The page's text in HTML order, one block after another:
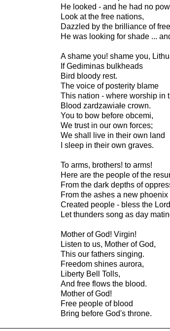
He looked - and he had no
Look at the free nations,
Dazzled by the brilliance of
He was looking for shade ...
A shame you! shame you,
If Gediminas bulkheads
Bird bloody rest.
The voice of posterity blame
This nation - where worship in
Blood zardzawiałe crown.
You to bow before obcemi,
We trust in our own forces;
We shall live in their own land
I sleep in their own graves.
To arms, brothers! to arms!
Here are the people of the
From the dark depths of
From the ashes a new phoenix
Created people - bless the
Let thunders song as day
Mother of God! Virgin!
Listen to us, Mother of God,
This our fathers singing.
Freedom shines aurora,
Liberty Bell Tolls,
And free flows the blood.
Mother of God!
Free people of blood
Bring before God's throne.